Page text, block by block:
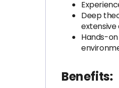
Deep
Hands-
Benefits: